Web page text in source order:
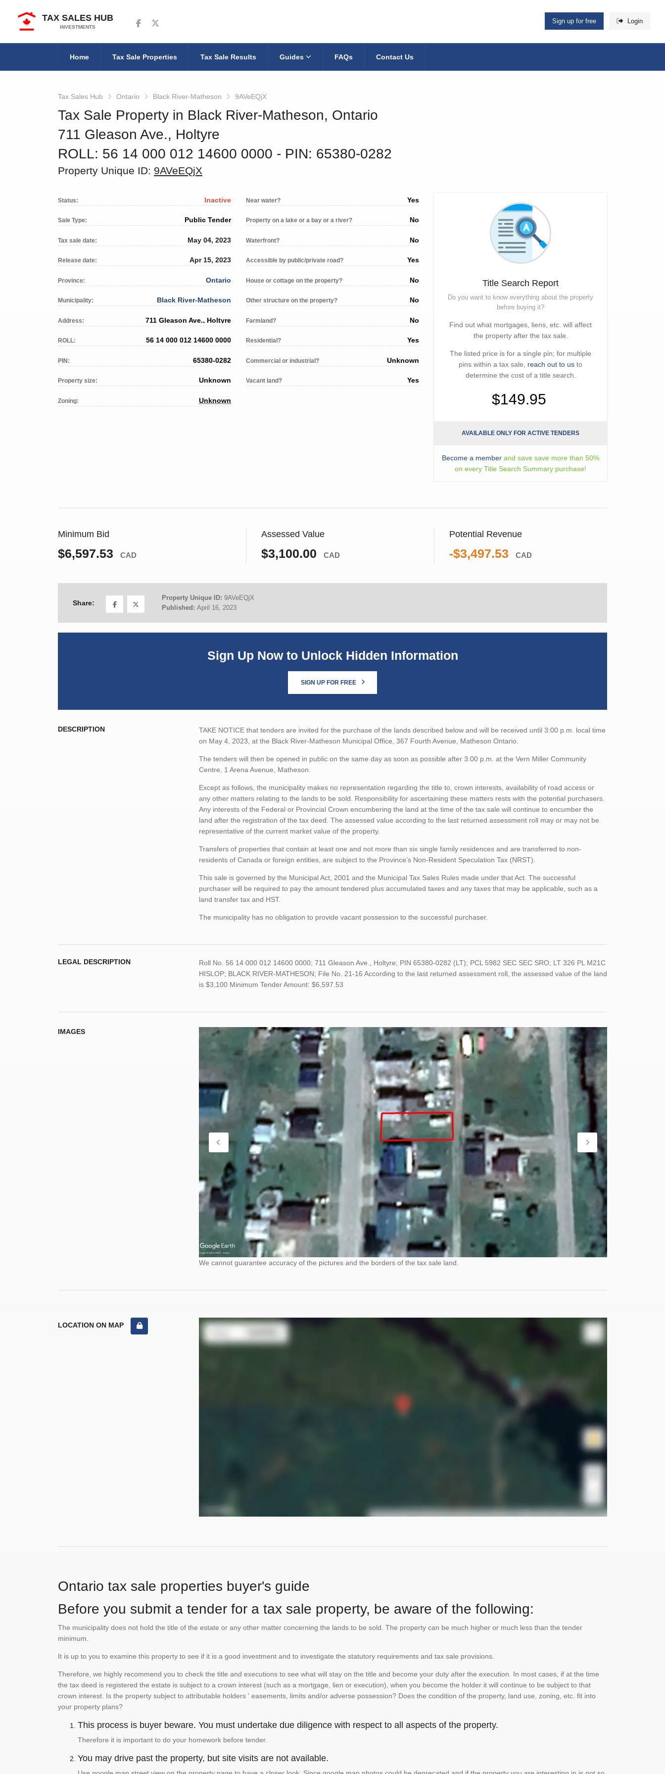
TAX SALES HUB
INVESTMENTS
Follow us on Facebook
Follow us on Twitter Sign up for free Login
Home Tax Sale Properties Tax Sale Results Guides FAQs Contact Us
Tax Sales Hub Ontario Black River-Matheson 9AVeEQjX
Tax Sale Property in Black River-Matheson, Ontario
711 Gleason Ave., Holtyre
ROLL: 56 14 000 012 14600 0000 ‐ PIN: 65380-0282
Property Unique ID: 9AVeEQjX
Status: Inactive
Sale Type: Public Tender
Tax sale date: May 04, 2023
Release date: Apr 15, 2023
Province: Ontario
Municipality: Black River-Matheson
Address: 711 Gleason Ave., Holtyre
ROLL: 56 14 000 012 14600 0000
PIN: 65380-0282
Property size: Unknown
Zoning: Unknown
Near water? Yes
Property on a lake or a bay or a river? No
Waterfront? No
Accessible by public/private road? Yes
House or cottage on the property? No
Other structure on the property? No
Farmland? No
Residential? Yes
Commercial or industrial? Unknown
Vacant land? Yes
Title Search Report
Do you want to know everything about the property
before buying it?
Find out what mortgages, liens, etc. will affect
the property after the tax sale.
The listed price is for a single pin; for multiple
pins within a tax sale, reach out to us to
determine the cost of a title search.
$149.95
AVAILABLE ONLY FOR ACTIVE TENDERS
Become a member and save save more than 50%
on every Title Search Summary purchase!
Minimum Bid
$6,597.53 CAD
Assessed Value
$3,100.00 CAD
Potential Revenue
-$3,497.53 CAD
Share:
Property Unique ID: 9AVeEQjX
Published: April 16, 2023
Sign Up Now to Unlock Hidden Information
SIGN UP FOR FREE
DESCRIPTION
TAKE NOTICE that tenders are invited for the purchase of the lands described below and will be received until 3:00 p.m. local time
on May 4, 2023, at the Black River-Matheson Municipal Office, 367 Fourth Avenue, Matheson Ontario.
The tenders will then be opened in public on the same day as soon as possible after 3:00 p.m. at the Vern Miller Community
Centre, 1 Arena Avenue, Matheson.
Except as follows, the municipality makes no representation regarding the title to, crown interests, availability of road access or
any other matters relating to the lands to be sold. Responsibility for ascertaining these matters rests with the potential purchasers.
Any interests of the Federal or Provincial Crown encumbering the land at the time of the tax sale will continue to encumber the
land after the registration of the tax deed. The assessed value according to the last returned assessment roll may or may not be
representative of the current market value of the property.
Transfers of properties that contain at least one and not more than six single family residences and are transferred to non-
residents of Canada or foreign entities, are subject to the Province’s Non-Resident Speculation Tax (NRST).
This sale is governed by the Municipal Act, 2001 and the Municipal Tax Sales Rules made under that Act. The successful
purchaser will be required to pay the amount tendered plus accumulated taxes and any taxes that may be applicable, such as a
land transfer tax and HST.
The municipality has no obligation to provide vacant possession to the successful purchaser.
LEGAL DESCRIPTION
Roll No. 56 14 000 012 14600 0000; 711 Gleason Ave., Holtyre; PIN 65380-0282 (LT); PCL 5982 SEC SEC SRO; LT 326 PL M21C
HISLOP; BLACK RIVER-MATHESON; File No. 21-16 According to the last returned assessment roll, the assessed value of the land
is $3,100 Minimum Tender Amount: $6,597.53
IMAGES
We cannot guarantee accuracy of the pictures and the borders of the tax sale land.
LOCATION ON MAP
Ontario tax sale properties buyer's guide
Before you submit a tender for a tax sale property, be aware of the following:
The municipality does not hold the title of the estate or any other matter concerning the lands to be sold. The property can be much higher or much less than the tender
minimum.
It is up to you to examine this property to see if it is a good investment and to investigate the statutory requirements and tax sale provisions.
Therefore, we highly recommend you to check the title and executions to see what will stay on the title and become your duty after the execution. In most cases, if at the time
the tax deed is registered the estate is subject to a crown interest (such as a mortgage, lien or execution), when you become the holder it will continue to be subject to that
crown interest. Is the property subject to attributable holders ' easements, limits and/or adverse possession? Does the condition of the property, land use, zoning, etc. fit into
your property plans?
This process is buyer beware. You must undertake due diligence with respect to all aspects of the property.
Therefore it is important to do your homework before tender.
You may drive past the property, but site visits are not available.